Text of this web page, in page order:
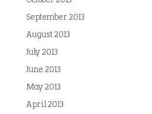
September 2013
August 2013
July 2013
June 2013
May 2013
April 2013